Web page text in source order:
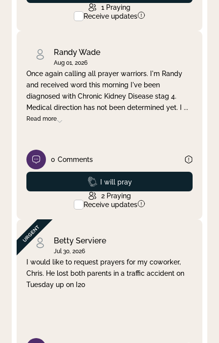
1 Praying
Receive updates
Randy Wade
Aug 01, 2026
Once again calling all prayer warriors. I'm Randy
and received word this morning I've been
diagnosed with Chronic Kidney Disease stag 4.
Medical direction has not been determined yet. I ...
Read more
0 Comments
Prayed
I will pray
2 Praying
Receive updates
Betty Serviere
Jul 30, 2026
I would like to request prayers for my coworker,
Chris. He lost both parents in a traffic accident on
Tuesday up on I20